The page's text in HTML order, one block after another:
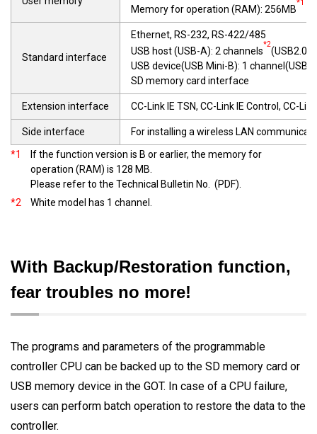
Memory for operation (RAM): 256MB
*1
Standard interface
Ethernet, RS-232, RS-422/485
USB host (USB-A): 2 channels
*2
USB device(USB Mini-B): 1
SD memory card interface
Extension interface CC-Link IE TSN, CC-Link IE Control, CC-
Side interface
For installing a wireless LAN
*1
If the function version is B or earlier, the memory for
operation (RAM) is 128 MB.
Please refer to the Technical Bulletin No.
(PDF).
*2
White model has 1 channel.
With Backup/Restoration function,
fear troubles no more!
The programs and parameters of the programmable
controller CPU can be backed up to the SD memory card or
USB memory device in the GOT. In case of a CPU failure,
users can perform batch operation to restore the data to the
controller.